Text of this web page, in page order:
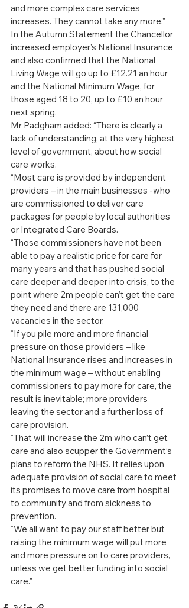
and more complex care services
increases. They cannot take any more.”
In the Autumn Statement the Chancellor
increased employer’s National Insurance
and also confirmed that the National
Living Wage will go up to £12.21 an hour
and the National Minimum Wage, for
those aged 18 to 20, up to £10 an hour
next spring.
Mr Padgham added: “There is clearly a
lack of understanding, at the very highest
level of government, about how social
care works.
“Most care is provided by independent
providers – in the main businesses -who
are commissioned to deliver care
packages for people by local authorities
or Integrated Care Boards.
“Those commissioners have not been
able to pay a realistic price for care for
many years and that has pushed social
care deeper and deeper into crisis, to the
point where 2m people can’t get the care
they need and there are 131,000
vacancies in the sector.
“If you pile more and more financial
pressure on those providers – like
National Insurance rises and increases in
the minimum wage – without enabling
commissioners to pay more for care, the
result is inevitable; more providers
leaving the sector and a further loss of
care provision.
“That will increase the 2m who can’t get
care and also scupper the Government’s
plans to reform the NHS. It relies upon
adequate provision of social care to meet
its promises to move care from hospital
to community and from sickness to
prevention.
“We all want to pay our staff better but
raising the minimum wage will put more
and more pressure on to care providers,
unless we get better funding into social
care.”